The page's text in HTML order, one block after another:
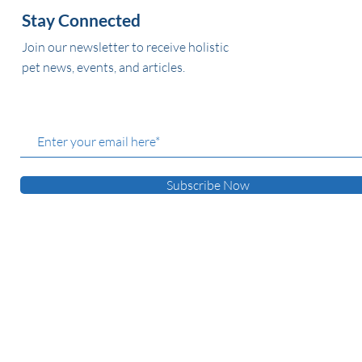
Stay Connected
Join our newsletter to receive holistic
pet news, events, and articles.
Subscribe Now